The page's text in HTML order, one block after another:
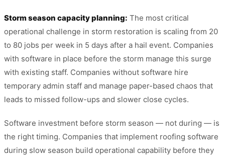
Storm season capacity planning: The most critical
operational challenge in storm restoration is scaling from 20
to 80 jobs per week in 5 days after a hail event. Companies
with software in place before the storm manage this surge
with existing staff. Companies without software hire
temporary admin staff and manage paper-based chaos that
leads to missed follow-ups and slower close cycles.
Software investment before storm season — not during — is
the right timing. Companies that implement roofing software
during slow season build operational capability before they